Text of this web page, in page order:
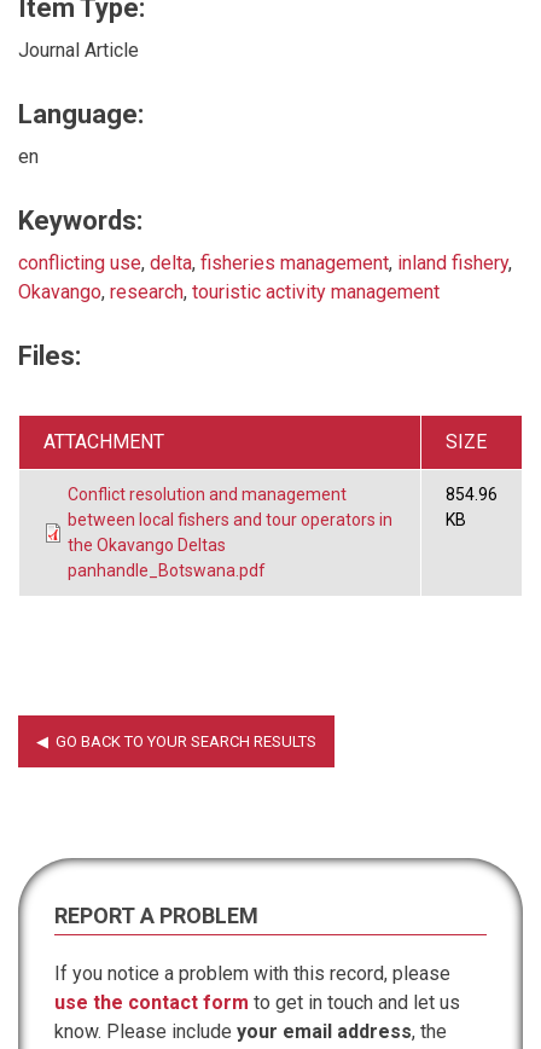
Item Type:
Journal Article
Language:
en
Keywords:
conflicting use, delta, fisheries management, inland fishery,
Okavango, research, touristic activity management
Files:
ATTACHMENT SIZE
Conflict resolution and management
between local fishers and tour operators in
the Okavango Deltas
panhandle_Botswana.pdf
854.96
KB
REPORT A PROBLEM
If you notice a problem with this record, please
use the contact form to get in touch and let us
know. Please include your email address, the